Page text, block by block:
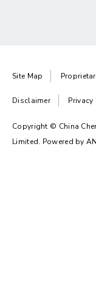
Site Map
Disclaimer Privacy
Copyright © China
Limited. Powered by